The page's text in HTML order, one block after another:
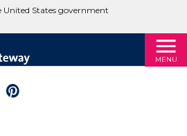
United States government
MENU